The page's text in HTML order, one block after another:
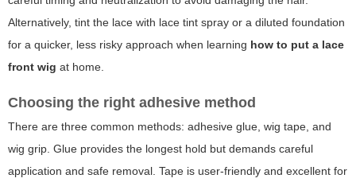
Alternatively, tint the lace with lace tint spray or a diluted foundation
for a quicker, less risky approach when learning how to put a lace
front wig at home.
Choosing the right adhesive method
There are three common methods: adhesive glue, wig tape, and
wig grip. Glue provides the longest hold but demands careful
application and safe removal. Tape is user-friendly and excellent for